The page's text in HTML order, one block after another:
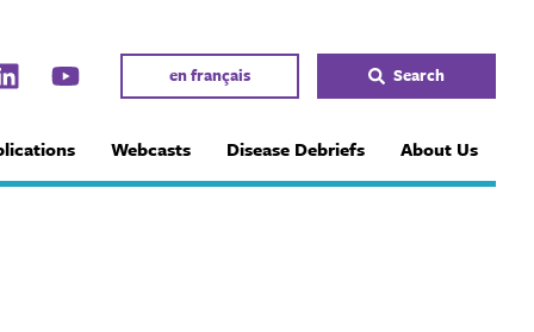
en français Search
Webcasts Disease Debriefs About Us